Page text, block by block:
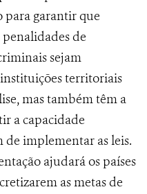
para garantir que
de
sejam
territoriais
mas também têm a
a capacidade
de implementar as leis.
ajudará os países
as metas de